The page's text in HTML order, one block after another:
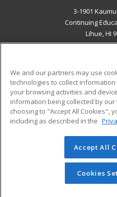
3-1901
Continuing
Lihue, HI
ADDITIONAL
Military
Financial Assistance
Help
© 2026 ed2go, a division of
reserved. The material on
redistributed unless you
permission from
We and our partners may use
technologies to collect
your browsing activities and
information being collected by
choosing to "Accept All Cookies",
including as described in the
Accept All
Cookies